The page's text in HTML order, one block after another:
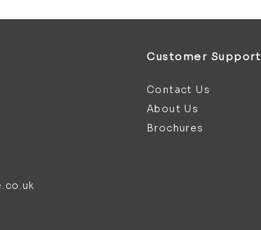
Customer Support
Contact Us
About Us
Brochures